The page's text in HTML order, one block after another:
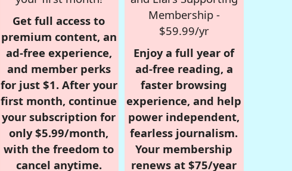
Get full access to
premium content, an
ad-free experience,
and member perks
for just $1. After your
first month, continue
your subscription for
only $5.99/month,
with the freedom to
cancel anytime.
Membership -
$59.99/yr
Enjoy a full year of
ad-free reading, a
faster browsing
experience, and help
power independent,
fearless journalism.
Your membership
renews at $75/year